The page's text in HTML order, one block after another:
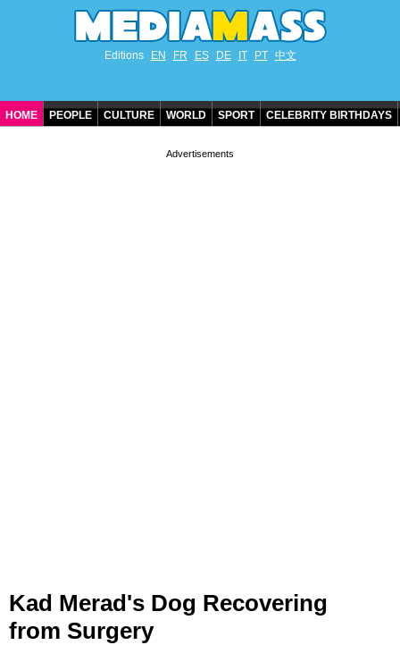
Editions EN FR ES DE IT PT 中文
HOME PEOPLE CULTURE WORLD SPORT CELEBRITY BIRTHDAYS
Kad Merad's Dog Recovering
from Surgery